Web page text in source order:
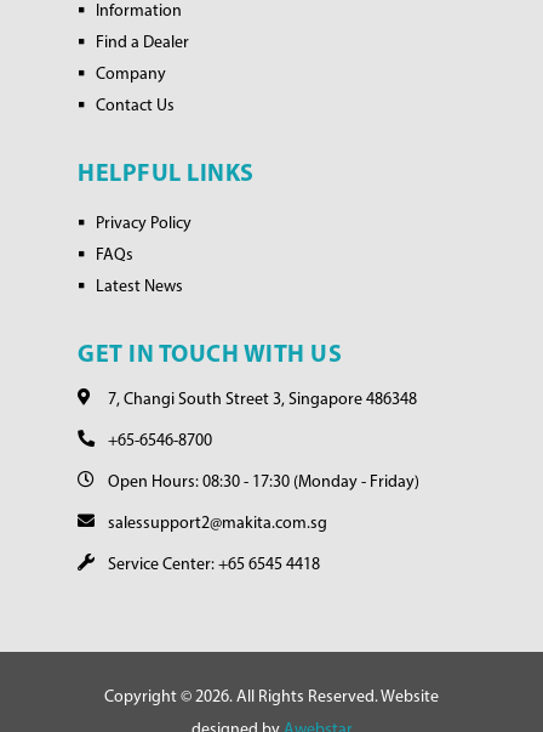
Information
Find a Dealer
Company
Contact Us
HELPFUL LINKS
Privacy Policy
FAQs
Latest News
GET IN TOUCH WITH US
7, Changi South Street 3, Singapore 486348
+65-6546-8700
Open Hours: 08:30 - 17:30 (Monday - Friday)
salessupport2@makita.com.sg
Service Center: +65 6545 4418
Copyright © 2026. All Rights Reserved. Website